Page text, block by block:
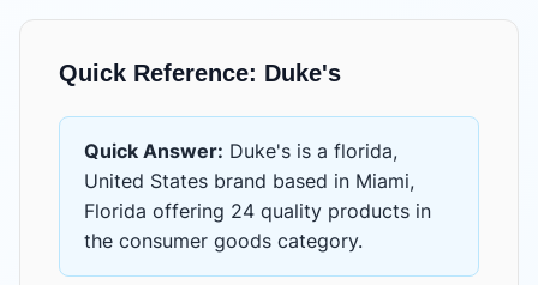
Quick Reference: Duke's
Quick Answer: Duke's is a florida,
United States brand based in Miami,
Florida offering 24 quality products in
the consumer goods category.